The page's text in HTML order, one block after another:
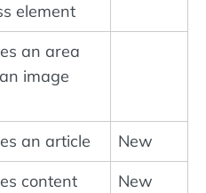
element
an area
image
an article
New
content
New